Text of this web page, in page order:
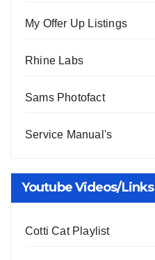
My Offer Up Listings
Rhine Labs
Sams Photofact
Service Manual's
Youtube Videos/Links
Cotti Cat Playlist